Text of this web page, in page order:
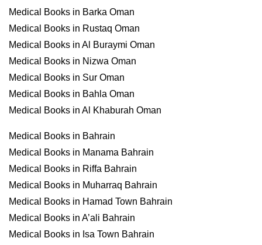
Medical Books in Barka Oman
Medical Books in Rustaq Oman
Medical Books in Al Buraymi Oman
Medical Books in Nizwa Oman
Medical Books in Sur Oman
Medical Books in Bahla Oman
Medical Books in Al Khaburah Oman
Medical Books in Bahrain
Medical Books in Manama Bahrain
Medical Books in Riffa Bahrain
Medical Books in Muharraq Bahrain
Medical Books in Hamad Town Bahrain
Medical Books in A’ali Bahrain
Medical Books in Isa Town Bahrain